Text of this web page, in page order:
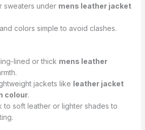
sweaters under mens leather jacket
colors simple to avoid clashes.
lined or thick mens leather
jackets like leather jacket
colour.
to soft leather or lighter shades to